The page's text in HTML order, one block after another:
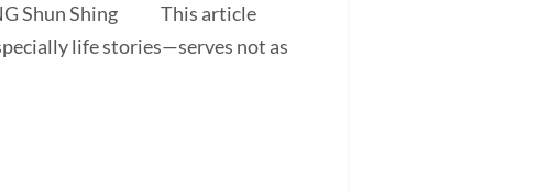
Shun Shing This article
life stories—serves not as